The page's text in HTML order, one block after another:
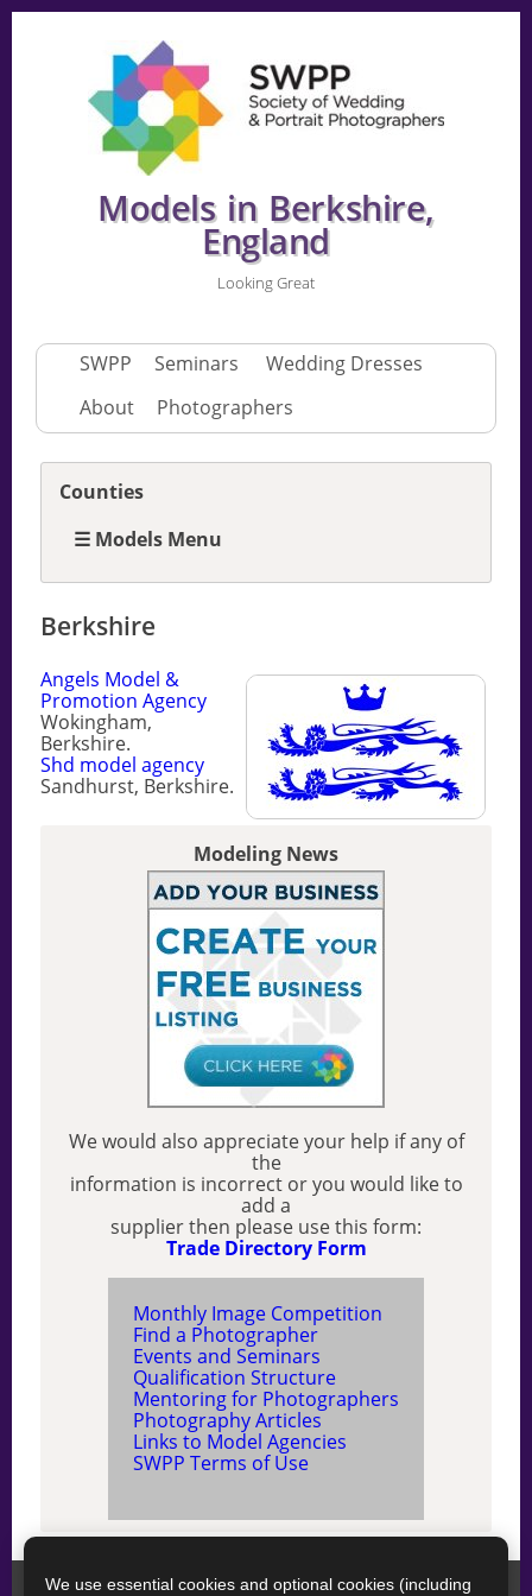
Models in Berkshire,
England
Looking Great
SWPP Seminars
Wedding Dresses
About
Photographers
Berkshire
Angels Model &
Promotion Agency
Wokingham,
Berkshire.
Shd model agency
Sandhurst, Berkshire.
Counties
☰ Models Menu
Modeling News
We would also appreciate your help if any of
the
information is incorrect or you would like to
add a
supplier then please use this form:
Trade Directory Form
Monthly Image Competition
Find a Photographer
Events and Seminars
Qualification Structure
Mentoring for Photographers
Photography Articles
Links to Model Agencies
SWPP Terms of Use
We use essential cookies and optional cookies (including